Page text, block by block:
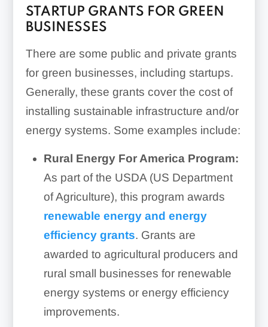
STARTUP GRANTS FOR GREEN
BUSINESSES
There are some public and private grants
for green businesses, including startups.
Generally, these grants cover the cost of
installing sustainable infrastructure and/or
energy systems. Some examples include:
Rural Energy For America Program:
As part of the USDA (US Department
of Agriculture), this program awards
renewable energy and energy
efficiency grants. Grants are
awarded to agricultural producers and
rural small businesses for renewable
energy systems or energy efficiency
improvements.